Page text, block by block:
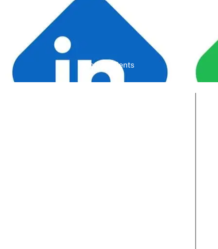
Active Clients